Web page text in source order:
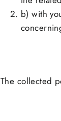
b) with
The collected